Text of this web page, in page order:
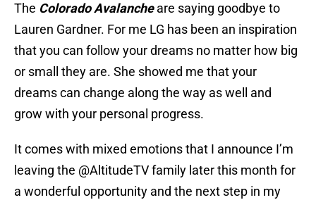
The Colorado Avalancheare saying goodbye to
Lauren Gardner. For me LG has been an inspiration
that you can follow your dreams no matter how big
or small they are. She showed me that your
dreams can change along the way as well and
grow with your personal progress.
It comes with mixed emotions that I announce I’m
leaving the @AltitudeTVfamily later this month for
a wonderful opportunity and the next step in my